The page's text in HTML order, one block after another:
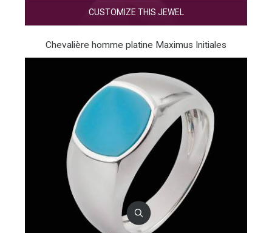
CUSTOMIZE THIS JEWEL
Chevalière homme platine Maximus Initiales